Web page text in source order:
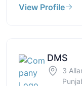
View Profile
DMS
3